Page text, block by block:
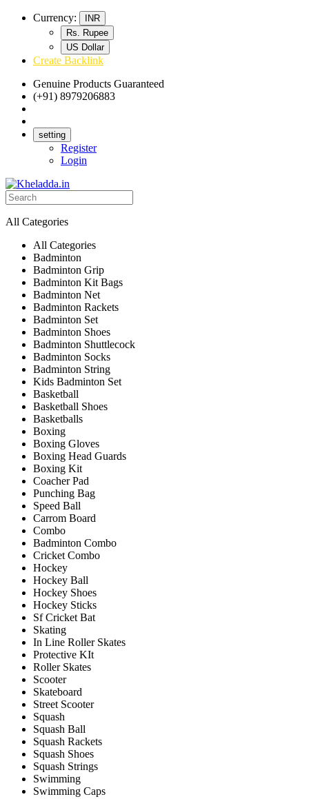
Currency:
INR
Rs. Rupee
US Dollar
Create Backlink
Genuine Products Guaranteed
(+91) 8979206883
setting
Register
Login
All Categories
All Categories
Badminton
Badminton Grip
Badminton Kit Bags
Badminton Net
Badminton Rackets
Badminton Set
Badminton Shoes
Badminton Shuttlecock
Badminton Socks
Badminton String
Kids Badminton Set
Basketball
Basketball Shoes
Basketballs
Boxing
Boxing Gloves
Boxing Head Guards
Boxing Kit
Coacher Pad
Punching Bag
Speed Ball
Carrom Board
Combo
Badminton Combo
Cricket Combo
Hockey
Hockey Ball
Hockey Shoes
Hockey Sticks
Sf Cricket Bat
Skating
In Line Roller Skates
Protective KIt
Roller Skates
Scooter
Skateboard
Street Scooter
Squash
Squash Ball
Squash Rackets
Squash Shoes
Squash Strings
Swimming
Swimming Caps